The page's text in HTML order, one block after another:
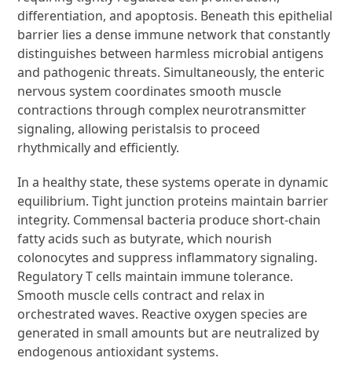
differentiation, and apoptosis. Beneath this epithelial
barrier lies a dense immune network that constantly
distinguishes between harmless microbial antigens
and pathogenic threats. Simultaneously, the enteric
nervous system coordinates smooth muscle
contractions through complex neurotransmitter
signaling, allowing peristalsis to proceed
rhythmically and efficiently.
In a healthy state, these systems operate in dynamic
equilibrium. Tight junction proteins maintain barrier
integrity. Commensal bacteria produce short-chain
fatty acids such as butyrate, which nourish
colonocytes and suppress inflammatory signaling.
Regulatory T cells maintain immune tolerance.
Smooth muscle cells contract and relax in
orchestrated waves. Reactive oxygen species are
generated in small amounts but are neutralized by
endogenous antioxidant systems.